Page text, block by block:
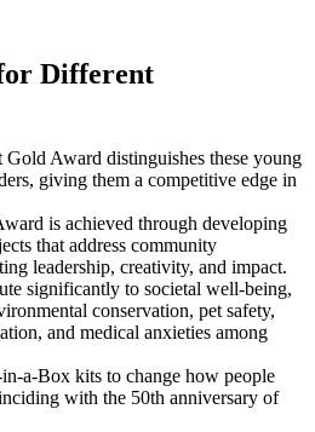
Different
Award distinguishes these young
giving them a competitive edge in
is achieved through developing
that address community
leadership, creativity, and impact.
significantly to societal well-being,
conservation, pet safety,
and medical anxieties among
a-Box kits to change how people
with the 50th anniversary of